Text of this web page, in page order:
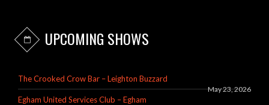
UPCOMING SHOWS
The Crooked Crow Bar – Leighton Buzzard
May 23, 2026
Egham United Services Club – Egham